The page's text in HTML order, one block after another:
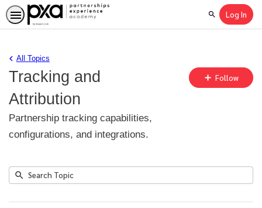
SearchLog In
Tracking and
Attribution
All Topics
Partnership tracking capabilities,
configurations, and integrations.
Follow
1 Search
Submit